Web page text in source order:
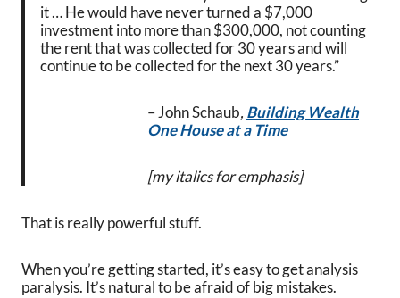
it … He would have never turned a $7,000
investment into more than $300,000, not counting
the rent that was collected for 30 years and will
continue to be collected for the next 30 years.”
– John Schaub, Building Wealth
One House at a Time
[my italics for emphasis]
That is really powerful stuff.
When you’re getting started, it’s easy to get analysis
paralysis. It’s natural to be afraid of big mistakes.